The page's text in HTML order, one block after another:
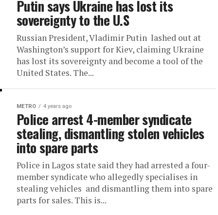
Putin says Ukraine has lost its
sovereignty to the U.S
Russian President, Vladimir Putin lashed out at
Washington’s support for Kiev, claiming Ukraine
has lost its sovereignty and become a tool of the
United States. The...
METRO 4 years ago
Police arrest 4-member syndicate
stealing, dismantling stolen vehicles
into spare parts
Police in Lagos state said they had arrested a four-
member syndicate who allegedly specialises in
stealing vehicles and dismantling them into spare
parts for sales. This is...